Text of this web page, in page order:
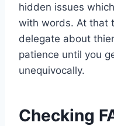
hidden issues
with words. At that
delegate about
patience until you
unequivocally.
Checking